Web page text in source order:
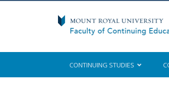
Mount Royal University
CONTINUING STUDIES